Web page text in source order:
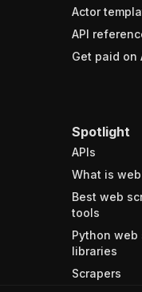
Actor
API
Get paid on
Spotlight
APIs
What is
Best web
tools
Python web
libraries
Scrapers